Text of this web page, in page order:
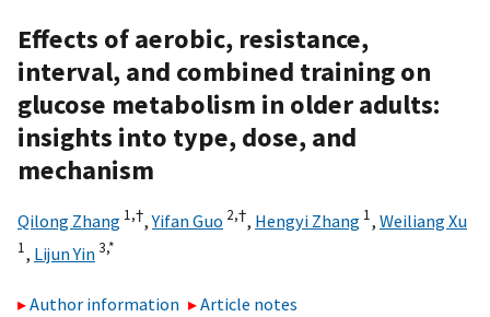
Effects of aerobic, resistance,
interval, and combined training on
glucose metabolism in older adults:
insights into type, dose, and
mechanism
Qilong Zhang 1,†,Yifan Guo 2,†, Hengyi Zhang 1, Weiliang Xu
1, Lijun Yin3,*
Author information
Article notes